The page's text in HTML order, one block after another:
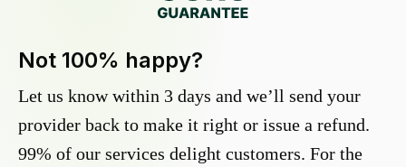
Not 100% happy?
Let us know within 3 days and we’ll send your
provider back to make it right or issue a refund.
99% of our services delight customers. For the